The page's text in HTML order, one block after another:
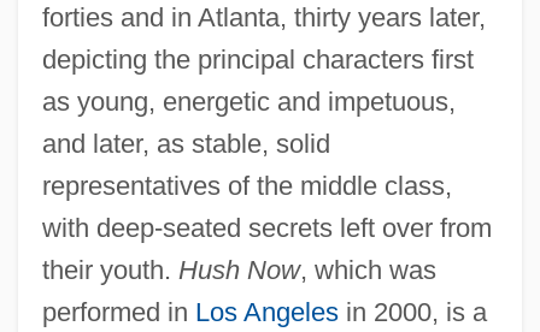
forties and in Atlanta, thirty years later,
depicting the principal characters first
as young, energetic and impetuous,
and later, as stable, solid
representatives of the middle class,
with deep-seated secrets left over from
their youth. Hush Now, which was
performed in Los Angelesin 2000, is a